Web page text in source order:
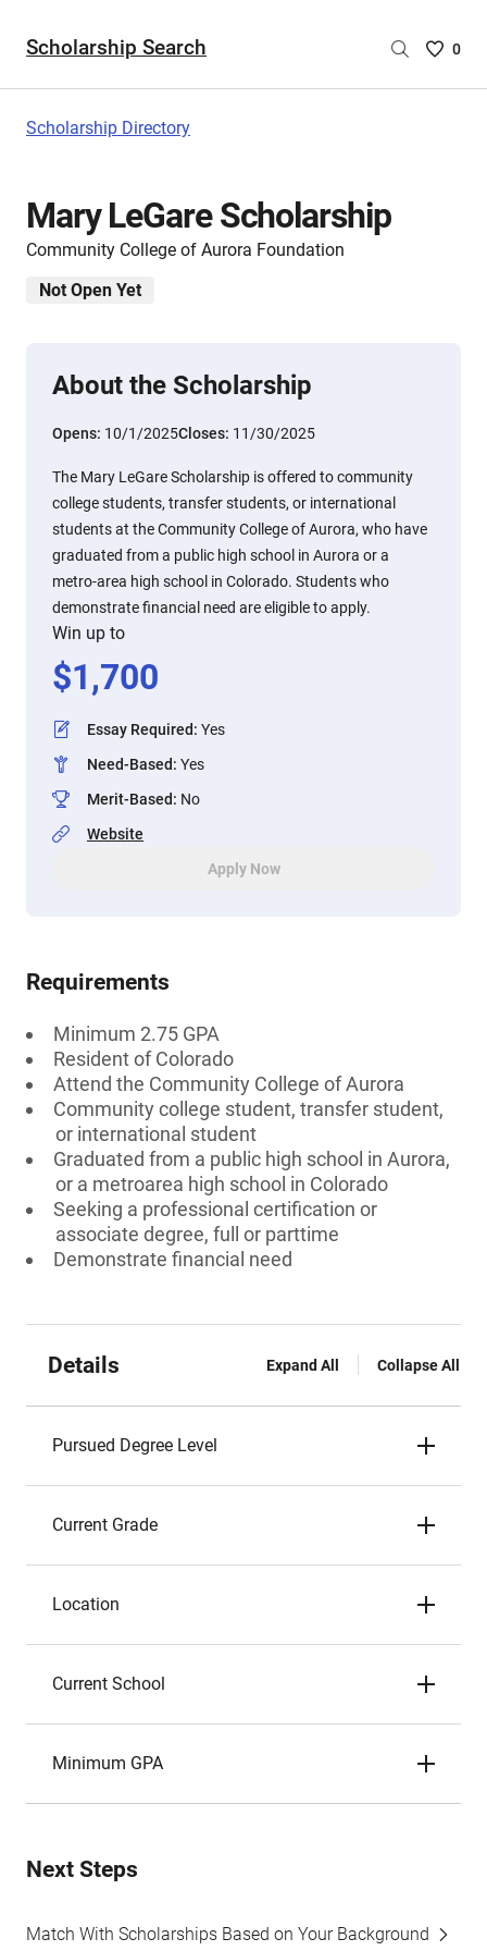
Scholarship Search
Saved
0
Scholarship Directory
Mary LeGare Scholarship
Community College of Aurora Foundation
Not Open Yet
About the Scholarship
Opens: 10/1/2025Closes: 11/30/2025
The Mary LeGare Scholarship is offered to community
college students, transfer students, or international
students at the Community College of Aurora, who have
graduated from a public high school in Aurora or a
metro-area high school in Colorado. Students who
demonstrate financial need are eligible to apply.
Win up to
$1,700
Essay Required: Yes
Need-Based: Yes
Merit-Based: No
Website
Apply Now
Requirements
Minimum 2.75 GPA
Resident of Colorado
Attend the Community College of Aurora
Community college student, transfer student,
or international student
Graduated from a public high school in Aurora,
or a metroarea high school in Colorado
Seeking a professional certification or
associate degree, full or parttime
Demonstrate financial need
Details Expand All Collapse All
Pursued Degree Level
Current Grade
Location
Current School
Minimum GPA
Next Steps
Match With Scholarships Based on Your Background